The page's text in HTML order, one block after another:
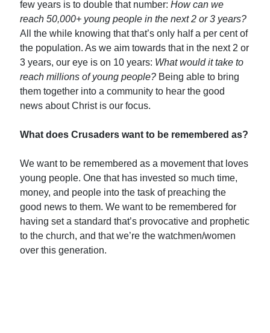
few years is to double that number:How can we
reach 50,000+ young people in the next 2 or 3 years?
All the while knowing that that’s only half a per cent of
the population. As we aim towards that in the next 2 or
3 years, our eye is on 10 years: What would it take to
reachmillions of young people? Being able to bring
them together into a community to hear the good
news about Christ is our focus.
What does Crusaders want to be remembered as?
We want to be remembered as a movement that loves
young people. One that has invested so much time,
money, and people into the task of preaching the
good news to them. We want to be remembered for
having set a standard that’s provocative and prophetic
to the church, and that we’re the watchmen/women
over this generation.